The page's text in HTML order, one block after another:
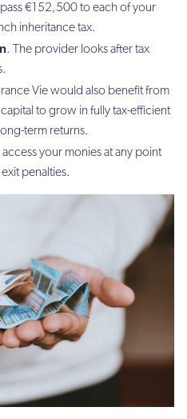
€152,500 to each of your
inheritance tax.
. The provider looks after tax
Vie would also benefit from
to grow in fully tax-efficient
term returns.
access your monies at any point
penalties.